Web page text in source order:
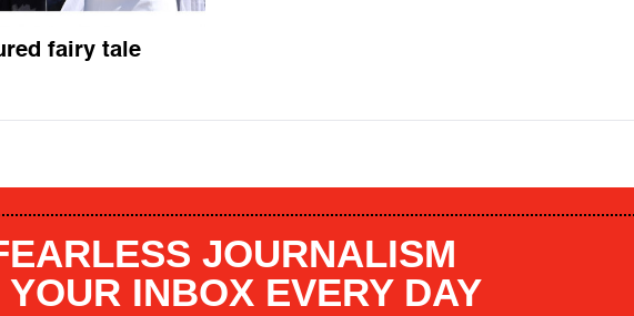
fairy tale
JOURNALISM
YOUR INBOX EVERY DAY